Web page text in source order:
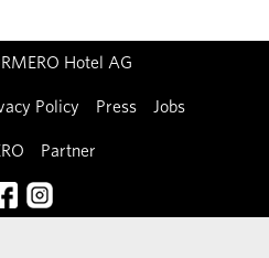
Hotel AG
Policy Press Jobs
Partner